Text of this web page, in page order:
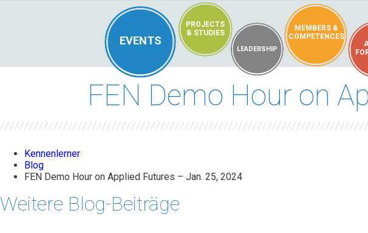
EVENTS
PROJECTS
& STUDIES
LEADERSHIP
MEMBERS &
COMPETENCES
FEN Demo Hour on
Kennenlerner
Blog
FEN Demo Hour on Applied Futures – Jan. 25, 2024
Weitere Blog-Beiträge